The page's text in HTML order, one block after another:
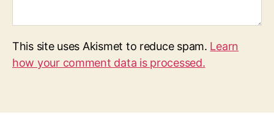
This site uses Akismet to reduce spam. Learn
how your comment data is processed.